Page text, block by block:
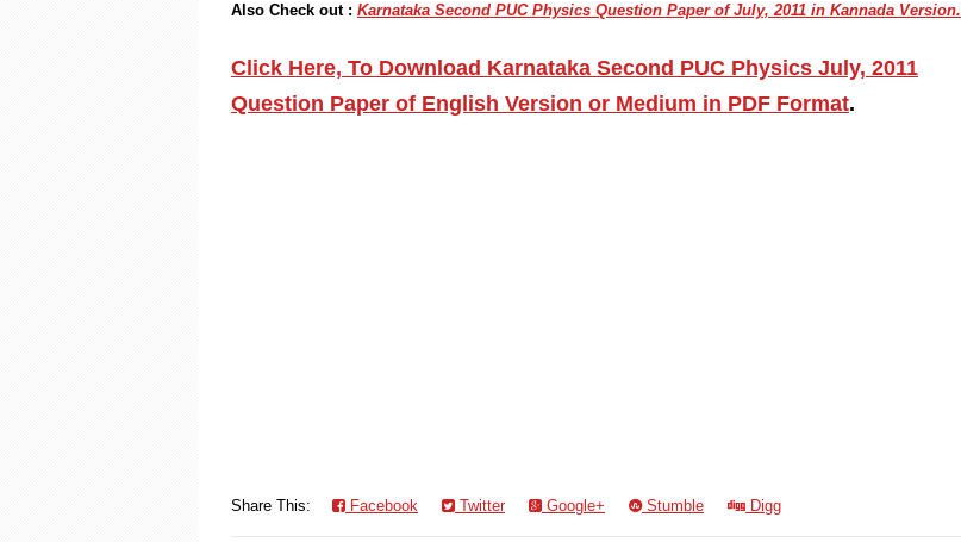
Also Check out : Karnataka Second PUC Physics Question Paper of July, 2011 in Kannada Version.
Click Here, To Download Karnataka Second PUC Physics July, 2011
Question Paper of English Version or Medium in PDF Format.
Share This: Facebook Twitter Google+ Stumble Digg